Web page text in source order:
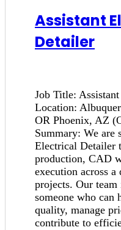
Assistant
Detailer
Job Title:
Location:
OR Phoenix, AZ
Summary: We are
Electrical Detailer
production, CAD
execution across
projects. Our
someone who can
quality, manage
contribute to